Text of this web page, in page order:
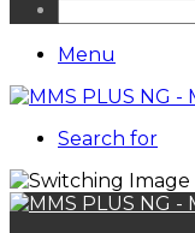
Menu
Search for